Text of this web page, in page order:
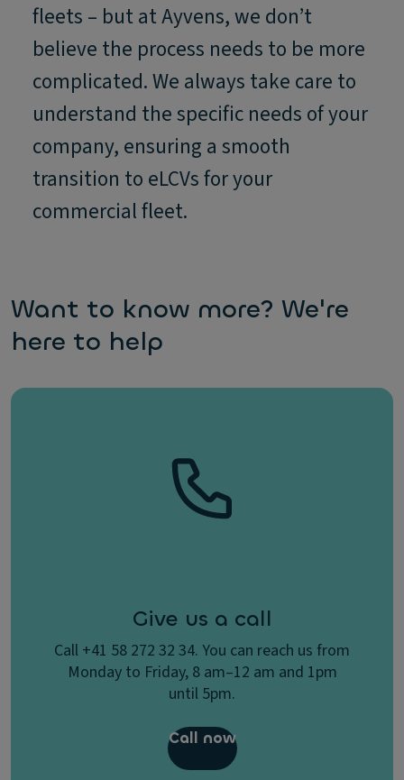
fleets – but at Ayvens, we don’t
believe the process needs to be more
complicated. We always take care to
understand the specific needs of your
company, ensuring a smooth
transition to eLCVs for your
commercial fleet.
Want to know more? We're
here to help
Give us a call
Call +41 58 272 32 34. You can reach us from
Monday to Friday, 8 am–12 am and 1pm
until 5pm.
Call now